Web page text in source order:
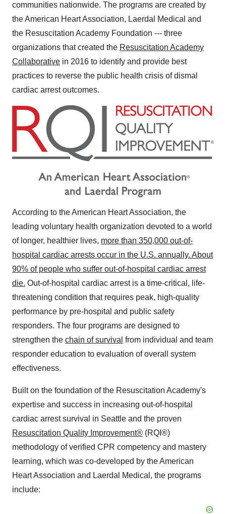
communities nationwide. The programs are created by
the American Heart Association, Laerdal Medical and
the Resuscitation Academy Foundation --- three
organizations that created the Resuscitation Academy
Collaborative in 2016 to identify and provide best
practices to reverse the public health crisis of dismal
cardiac arrest outcomes.
According to the American Heart Association, the
leading voluntary health organization devoted to a world
of longer, healthier lives, more than 350,000 out-of-
hospital cardiac arrests occur in the U.S. annually. About
90% of people who suffer out-of-hospital cardiac arrest
die. Out-of-hospital cardiac arrest is a time-critical, life-
threatening condition that requires peak, high-quality
performance by pre-hospital and public safety
responders. The four programs are designed to
strengthen the chain of survival from individual and team
responder education to evaluation of overall system
effectiveness.
Built on the foundation of the Resuscitation Academy's
expertise and success in increasing out-of-hospital
cardiac arrest survival in Seattle and the proven
Resuscitation Quality Improvement® (RQI®)
methodology of verified CPR competency and mastery
learning, which was co-developed by the American
Heart Association and Laerdal Medical, the programs
include: